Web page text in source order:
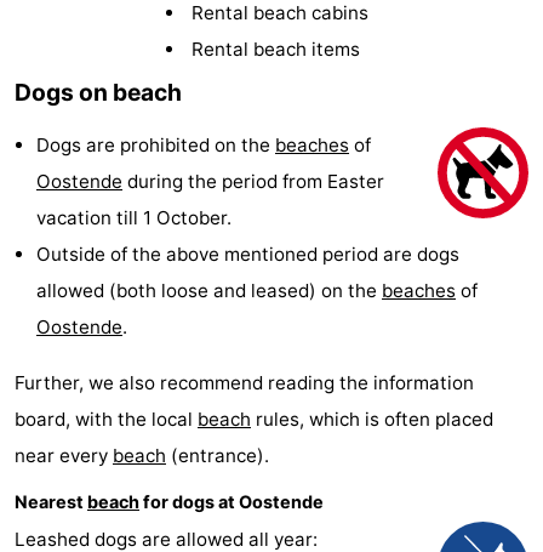
Village
Hippodroom
Hotels
Lastminutes
See
Monuments
-
Observation
Attractions
Rental beach cabins
Rental beach items
Dogs on beach
Dogs are prohibited on the beaches of
Oostende during the period from Easter
vacation till 1 October.
Outside of the above mentioned period are dogs
allowed (both loose and leased) on the beaches of
Oostende.
Further, we also recommend reading the information
board, with the local beach rules, which is often placed
near every beach (entrance).
Nearest beachfor dogs at Oostende
Leashed dogs are allowed all year: